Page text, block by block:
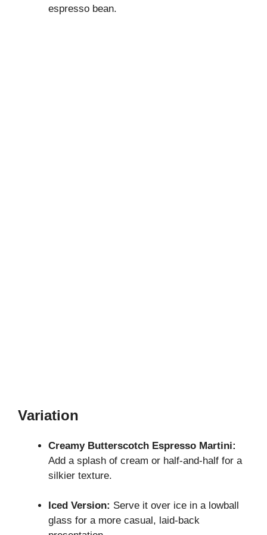
espresso bean.
Variation
Creamy Butterscotch Espresso Martini:
Add a splash of cream or half-and-half for a
silkier texture.
Iced Version: Serve it over ice in a lowball
glass for a more casual, laid-back